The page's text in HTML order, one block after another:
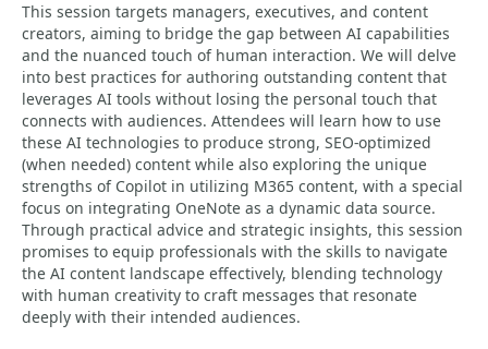
This session targets managers, executives, and content
creators, aiming to bridge the gap between AI capabilities
and the nuanced touch of human interaction. We will delve
into best practices for authoring outstanding content that
leverages AI tools without losing the personal touch that
connects with audiences. Attendees will learn how to use
these AI technologies to produce strong, SEO-optimized
(when needed) content while also exploring the unique
strengths of Copilot in utilizing M365 content, with a special
focus on integrating OneNote as a dynamic data source.
Through practical advice and strategic insights, this session
promises to equip professionals with the skills to navigate
the AI content landscape effectively, blending technology
with human creativity to craft messages that resonate
deeply with their intended audiences.